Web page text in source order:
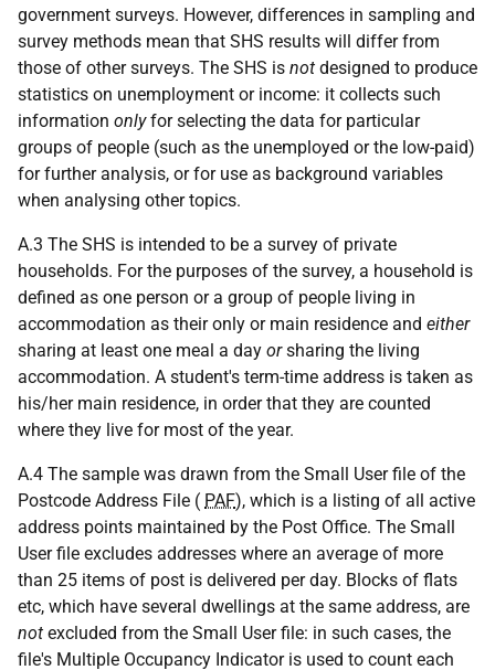
government surveys. However, differences in sampling and
survey methods mean that SHS results will differ from
those of other surveys. The SHS is not designed to produce
statistics on unemployment or income: it collects such
information onlyfor selecting the data for particular
groups of people (such as the unemployed or the low-paid)
for further analysis, or for use as background variables
when analysing other topics.
A.3 The SHS is intended to be a survey of private
households. For the purposes of the survey, a household is
defined as one person or a group of people living in
accommodation as their only or main residence and either
sharing at least one meal a day orsharing the living
accommodation. A student's term-time address is taken as
his/her main residence, in order that they are counted
where they live for most of the year.
A.4 The sample was drawn from the Small User file of the
Postcode Address File ( PAF), which is a listing of all active
address points maintained by the Post Office. The Small
User file excludes addresses where an average of more
than 25 items of post is delivered per day. Blocks of flats
etc, which have several dwellings at the same address, are
not excluded from the Small User file: in such cases, the
file's Multiple Occupancy Indicator is used to count each